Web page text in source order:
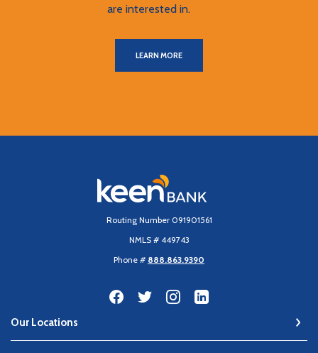
are interested in.
LEARN MORE
Keen Bank, N.A
Routing Number 091901561
NMLS # 449743
Phone # 888.863.9390
Our Locations